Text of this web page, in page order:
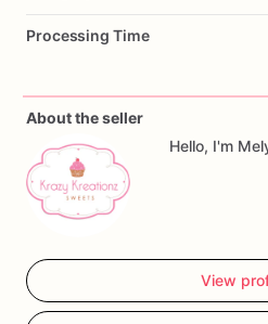
Processing Time
About the seller
Hello, I'm
View